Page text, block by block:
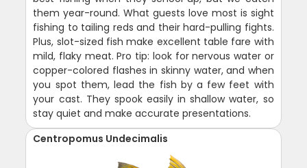
them year-round. What guests love most is sight
fishing to tailing reds and their hard-pulling fights.
Plus, slot-sized fish make excellent table fare with
mild, flaky meat. Pro tip: look for nervous water or
copper-colored flashes in skinny water, and when
you spot them, lead the fish by a few feet with
your cast. They spook easily in shallow water, so
stay quiet and make accurate presentations.
Centropomus Undecimalis